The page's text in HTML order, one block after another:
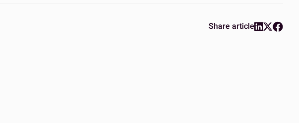
Share article